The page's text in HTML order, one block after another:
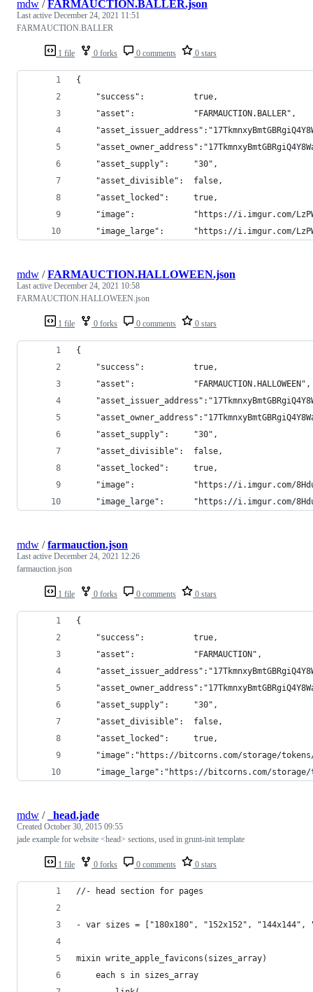
1 file 0 forks 0 comments 0 stars
mdw /FARMAUCTION.BALLER.json
Last active December 24, 2021 11:51
FARMAUCTION.BALLER
{
    "success":          true,
    "asset":            "FARMAUCTION.BALLER",
    "asset_supply":     "30",
    "asset_divisible":  false,
    "asset_locked":     true,
"image":            "https://i.imgur.com/
"image_large":      "https://i.imgur.com/
1 file 0 forks 0 comments 0 stars
mdw /FARMAUCTION.HALLOWEEN.json
Last active December 24, 2021 10:58
FARMAUCTION.HALLOWEEN.json
{
    "success":          true,
    "asset":            "FARMAUCTION.HALLOWEEN",
    "asset_supply":     "30",
    "asset_divisible":  false,
    "asset_locked":     true,
"image":            "https://i.imgur.com/
"image_large":      "https://i.imgur.com/
1 file 0 forks 0 comments 0 stars
mdw /farmauction.json
Last active December 24, 2021 12:26
farmauction.json
{
    "success":          true,
    "asset":            "FARMAUCTION",
    "asset_supply":     "30",
    "asset_divisible":  false,
    "asset_locked":     true,
"image":"https://bitcorns.com/storage/
"image_large":"https://bitcorns.com/
1 file 0 forks 0 comments 0 stars
mdw / _head.jade
Created October 30, 2015 09:55
jade example for website <head> sections, used in grunt-init template
//- head section for pages
- var sizes = ["180x180", "152x152", "144x144",
mixin write_apple_favicons(sizes_array)
	each s in sizes_array